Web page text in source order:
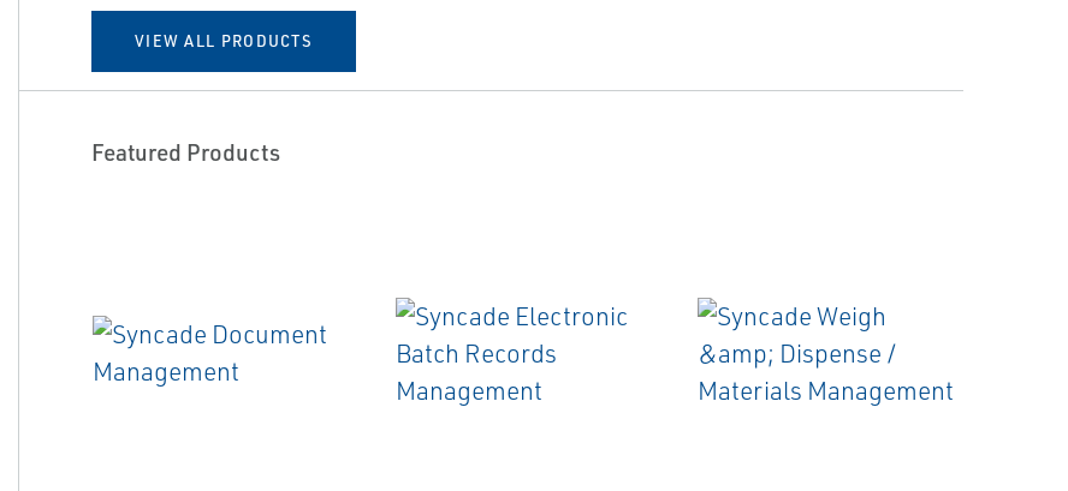
VIEW ALL PRODUCTS
Featured Products